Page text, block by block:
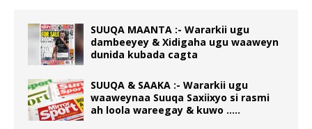
SUUQA MAANTA :- Wararkii ugu
dambeeyey & Xidigaha ugu waaweyn
dunida kubada cagta
SUUQA & SAAKA :- Wararkii ugu
waaweynaa Suuqa Saxiixyo si rasmi
ah loola wareegay & kuwo …..